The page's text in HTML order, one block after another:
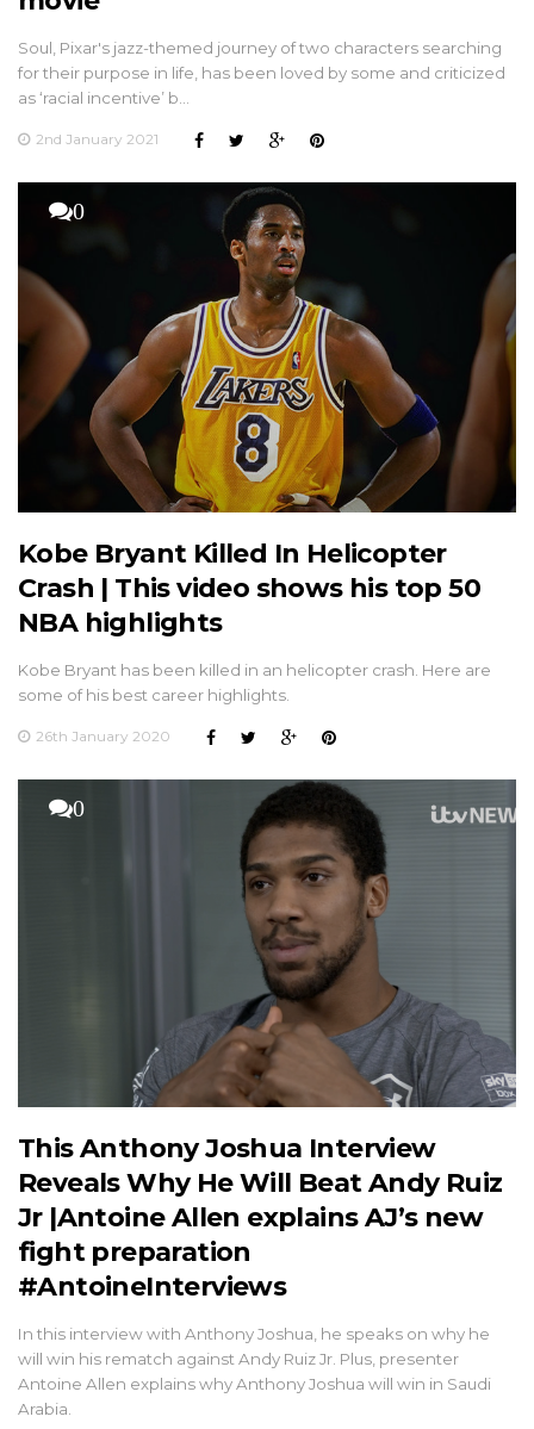
Soul, Pixar's jazz-themed journey of two characters searching
for their purpose in life, has been loved by some and criticized
as ‘racial incentive’ b…
2nd January 2021
0
Kobe Bryant Killed In Helicopter
Crash | This video shows his top 50
NBA highlights
Kobe Bryant has been killed in an helicopter crash. Here are
some of his best career highlights.
26th January 2020
0
This Anthony Joshua Interview
Reveals Why He Will Beat Andy Ruiz
Jr |Antoine Allen explains AJ’s new
fight preparation
#AntoineInterviews
In this interview with Anthony Joshua, he speaks on why he
will win his rematch against Andy Ruiz Jr. Plus, presenter
Antoine Allen explains why Anthony Joshua will win in Saudi
Arabia.